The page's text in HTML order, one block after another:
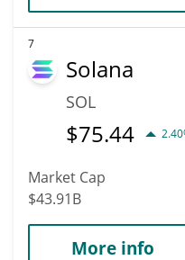
7
Solana
SOL
$75.44
Market Cap
$43.91B
More info